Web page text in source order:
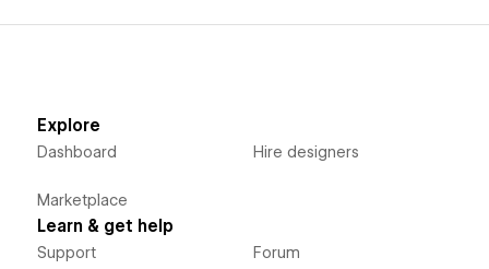
Explore
Dashboard
Marketplace
Hire designers
Learn & get help
Support Forum